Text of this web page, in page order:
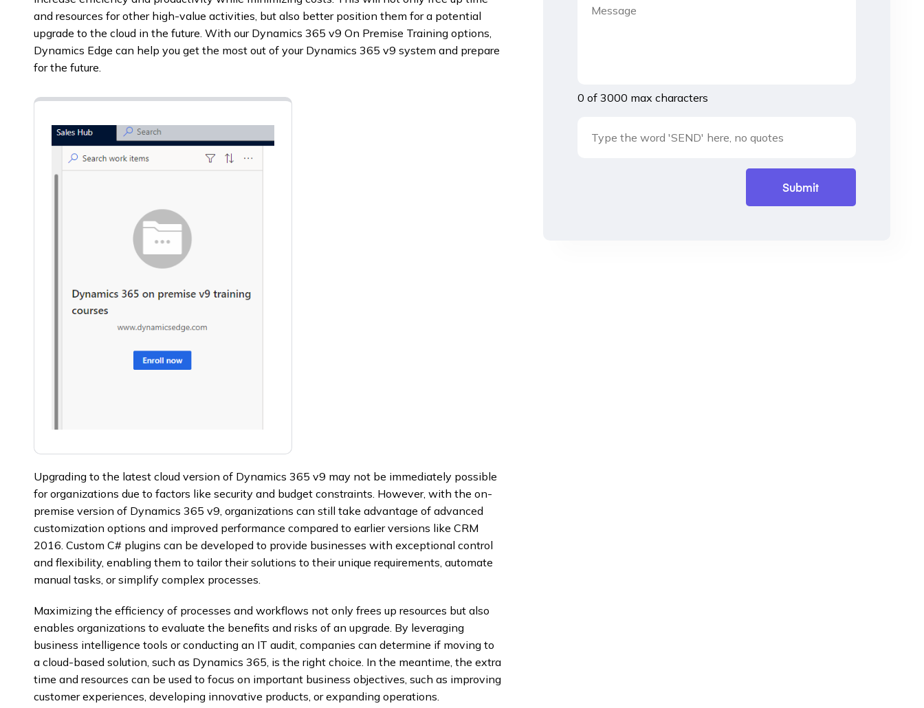
and resources for other high-value activities, but also better position them for a potential
upgrade to the cloud in the future. With our Dynamics 365 v9 On Premise Training options,
Dynamics Edge can help you get the most out of your Dynamics 365 v9 system and prepare
for the future.
Upgrading to the latest cloud version of Dynamics 365 v9 may not be immediately possible
for organizations due to factors like security and budget constraints. However, with the on-
premise version of Dynamics 365 v9, organizations can still take advantage of advanced
customization options and improved performance compared to earlier versions like CRM
2016. Custom C# plugins can be developed to provide businesses with exceptional control
and flexibility, enabling them to tailor their solutions to their unique requirements, automate
manual tasks, or simplify complex processes.
Maximizing the efficiency of processes and workflows not only frees up resources but also
enables organizations to evaluate the benefits and risks of an upgrade. By leveraging
business intelligence tools or conducting an IT audit, companies can determine if moving to
a cloud-based solution, such as Dynamics 365, is the right choice. In the meantime, the extra
time and resources can be used to focus on important business objectives, such as improving
customer experiences, developing innovative products, or expanding operations.
0 of 3000 max characters